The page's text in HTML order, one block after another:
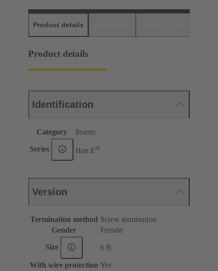
Product details
Product details
Identification
Category Inserts
Series Han E®
Version
Termination method Screw termination
Gender
Female
Size 6 B
With wire protection Yes